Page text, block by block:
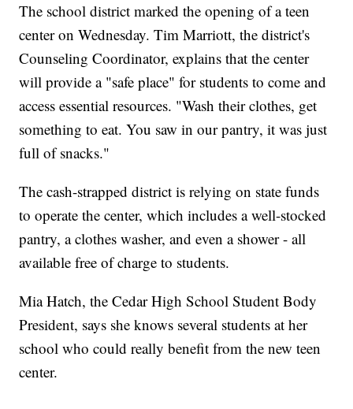
The school district marked the opening of a teen
center on Wednesday. Tim Marriott, the district's
Counseling Coordinator, explains that the center
will provide a "safe place" for students to come and
access essential resources. "Wash their clothes, get
something to eat. You saw in our pantry, it was just
full of snacks."
The cash-strapped district is relying on state funds
to operate the center, which includes a well-stocked
pantry, a clothes washer, and even a shower - all
available free of charge to students.
Mia Hatch, the Cedar High School Student Body
President, says she knows several students at her
school who could really benefit from the new teen
center.